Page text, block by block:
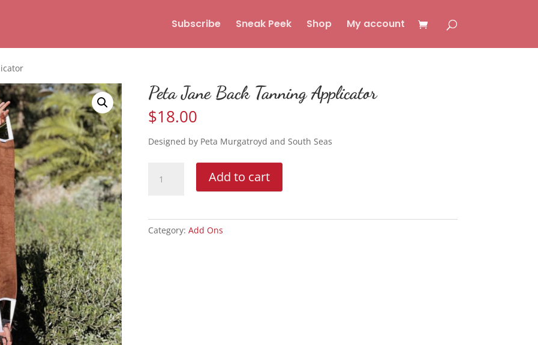
Subscribe Sneak Peek Shop My account
Peta Jane Back Tanning Applicator
$18.00
Designed by Peta Murgatroyd and South Seas
Jane
quantity
Add to cart
Category: Add Ons